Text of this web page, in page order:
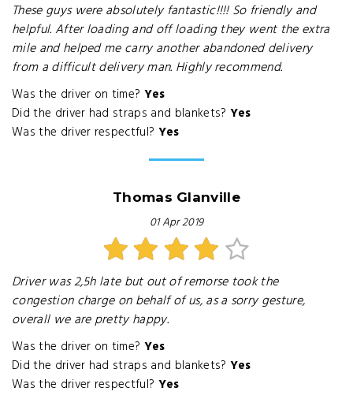
These guys were absolutely fantastic!!!! So friendly and
helpful. After loading and off loading they went the extra
mile and helped me carry another abandoned delivery
from a difficult delivery man. Highly recommend.
Was the driver on time? Yes
Did the driver had straps and blankets? Yes
Was the driver respectful? Yes
Thomas Glanville
01 Apr 2019
Driver was 2,5h late but out of remorse took the
congestion charge on behalf of us, as a sorry gesture,
overall we are pretty happy.
Was the driver on time? Yes
Did the driver had straps and blankets? Yes
Was the driver respectful? Yes